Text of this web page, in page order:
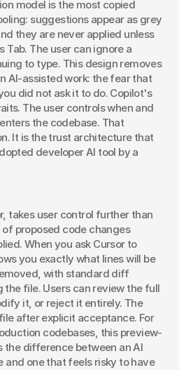
model is the most copied
suggestions appear as grey
they are never applied unless
Tab. The user can ignore a
to type. This design removes
AI-assisted work: the fear that
did not ask it to do. Copilot's
The user controls when and
the codebase. That
It is the trust architecture that
developer AI tool by a
takes user control further than
proposed code changes
When you ask Cursor to
you exactly what lines will be
with standard diff
file. Users can review the full
it, or reject it entirely. The
after explicit acceptance. For
codebases, this preview-
difference between an AI
and one that feels risky to have